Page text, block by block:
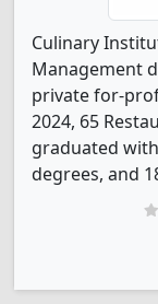
Culinary
Management
private for-
2024, 65
graduated
degrees, and